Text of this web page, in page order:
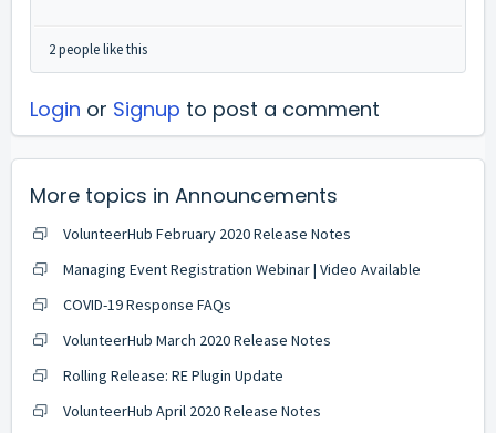
2 people like this
Login or Signup to post a comment
More topics in Announcements
VolunteerHub February 2020 Release Notes
Managing Event Registration Webinar | Video Available
COVID-19 Response FAQs
VolunteerHub March 2020 Release Notes
Rolling Release: RE Plugin Update
VolunteerHub April 2020 Release Notes